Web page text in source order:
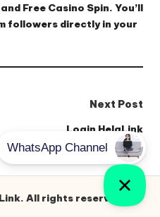
and Free Casino Spin. You’ll
followers directly in your
Next Post
Login HelaLink
All rights reserved.